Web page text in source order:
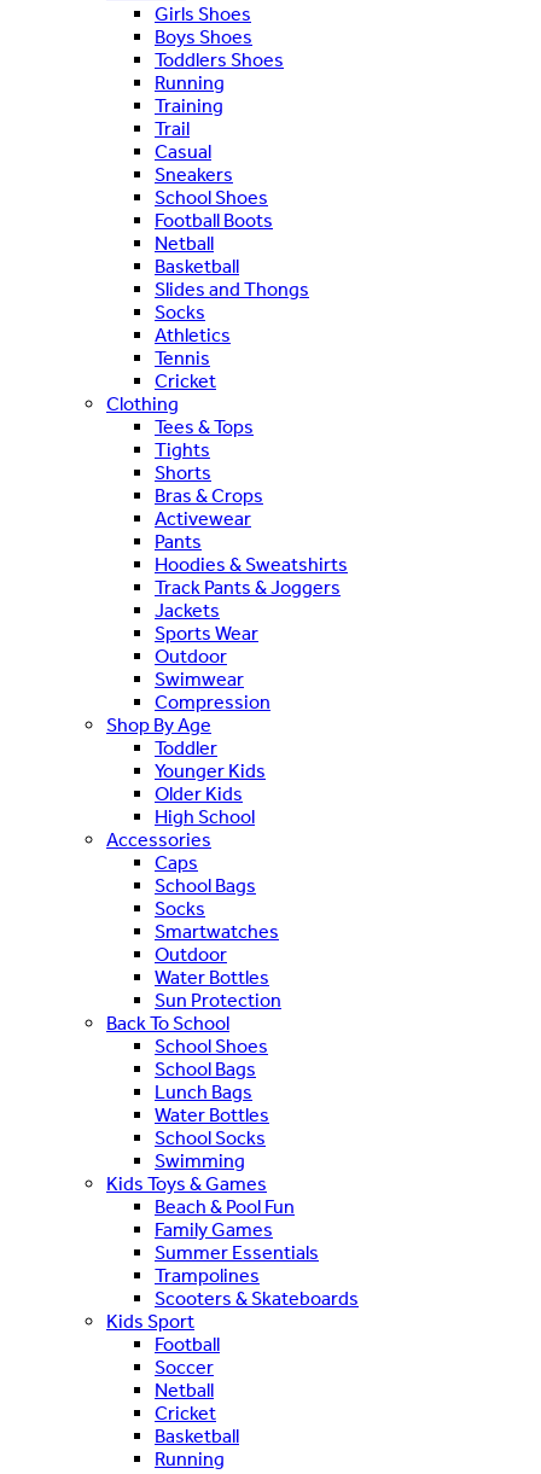
Girls Shoes
Boys Shoes
Toddlers Shoes
Running
Training
Trail
Casual
Sneakers
School Shoes
Football Boots
Netball
Basketball
Slides and Thongs
Socks
Athletics
Tennis
Cricket
Clothing
Tees & Tops
Tights
Shorts
Bras & Crops
Activewear
Pants
Hoodies & Sweatshirts
Track Pants & Joggers
Jackets
Sports Wear
Outdoor
Swimwear
Compression
Shop By Age
Toddler
Younger Kids
Older Kids
High School
Accessories
Caps
School Bags
Socks
Smartwatches
Outdoor
Water Bottles
Sun Protection
Back To School
School Shoes
School Bags
Lunch Bags
Water Bottles
School Socks
Swimming
Kids Toys & Games
Beach & Pool Fun
Family Games
Summer Essentials
Trampolines
Scooters & Skateboards
Kids Sport
Football
Soccer
Netball
Cricket
Basketball
Running